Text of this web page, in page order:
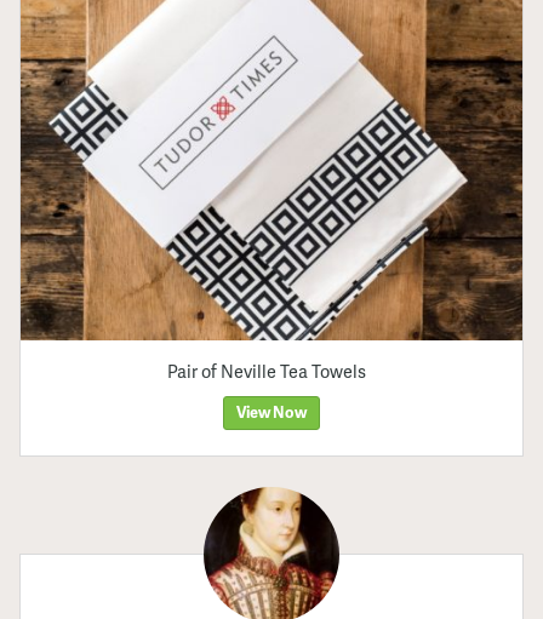
Pair of Neville Tea Towels
View Now